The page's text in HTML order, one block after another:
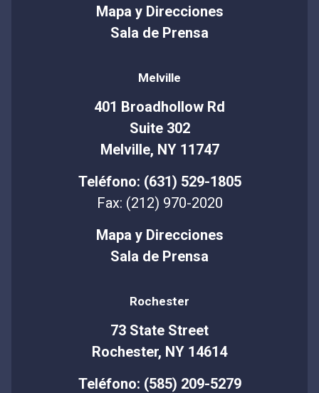
Mapa y Direcciones
Sala de Prensa
Melville
401 Broadhollow Rd
Suite 302
Melville, NY 11747
Teléfono: (631) 529-1805
Fax: (212) 970-2020
Mapa y Direcciones
Sala de Prensa
Rochester
73 State Street
Rochester, NY 14614
Teléfono: (585) 209-5279